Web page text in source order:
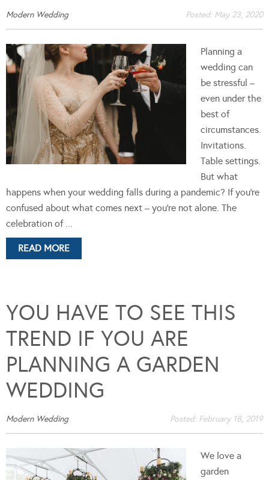
Modern Wedding Posted: May 23, 2020
Planning a
wedding can
be stressful –
even under the
best of
circumstances.
Invitations.
Table settings.
But what
happens when your wedding falls during a pandemic? If you’re
confused about what comes next – you’re not alone. The
celebration of ...
READ MORE
YOU HAVE TO SEE THIS
TREND IF YOU ARE
PLANNING A GARDEN
WEDDING
Modern Wedding Posted: February 18, 2019
We love a
garden